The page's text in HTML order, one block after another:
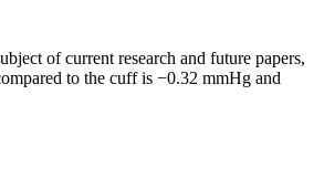
of current research and future papers,
to the cuff is −0.32 mmHg and